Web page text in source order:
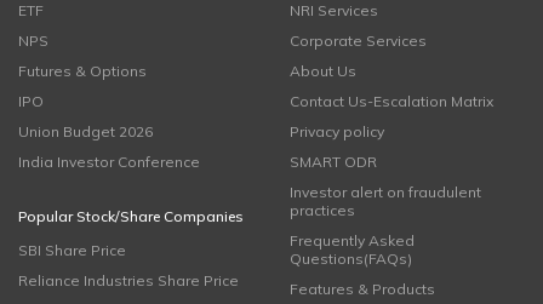
ETF
NPS
Futures & Options
IPO
Union Budget 2026
India Investor Conference
Popular Stock/Share Companies
SBI Share Price
Reliance Industries Share Price
NRI Services
Corporate Services
About Us
Contact Us-Escalation Matrix
Privacy policy
SMART ODR
Investor alert on fraudulent
practices
Frequently Asked
Questions(FAQs)
Features & Products